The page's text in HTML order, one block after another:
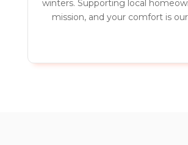
winters. Supporting local
mission, and your comfort is